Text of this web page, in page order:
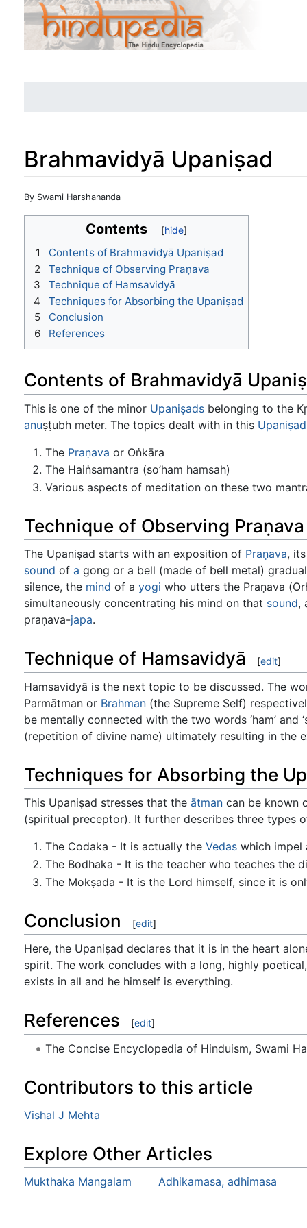
Brahmavidyā Upaniṣad
Jump to:navigation
By Swami Harshananda
Contents
1
Contents of Brahmavidyā Upaniṣad
2
Technique of Observing Praṇava
3
Technique of Hamsavidyā
4
Techniques for Absorbing the Upaniṣad
5
Conclusion
6
References
Contents of Brahmavidyā
This is one of the minor Upaniṣads belonging to the
anuṣṭubh meter. The topics dealt with in this Upaniṣad
The Praṇava or Oṅkāra
The Haiṅsamantra (so’ham hamsah)
Various aspects of meditation on these two
Technique of Observing Praṇava
The Upaniṣad starts with an exposition of Praṇava,
sound of a gong or a bell (made of bell metal)
silence, the mind of a yogi who utters the Praṇava
simultaneously concentrating his mind on that sound,
praṇava-japa.
Technique of Hamsavidyā [edit]
Hamsavidyā is the next topic to be discussed. The
Parmātman or Brahman (the Supreme Self)
be mentally connected with the two words ‘ham’
(repetition of divine name) ultimately resulting in the
Techniques for Absorbing the
This Upaniṣad stresses that the ātman can be known
(spiritual preceptor). It further describes three types
The Codaka - It is actually the Vedaswhich impel
The Bodhaka - It is the teacher who teaches the
The Mokṣada - It is the Lord himself, since it is
Conclusion [edit]
Here, the Upaniṣad declares that it is in the heart
spirit. The work concludes with a long, highly
exists in all and he himself is everything.
References [edit]
The Concise Encyclopedia of Hinduism, Swami
Contributors to this article
Vishal J Mehta
Explore Other Articles
Mukthaka Mangalam Adhikamasa, adhimasa